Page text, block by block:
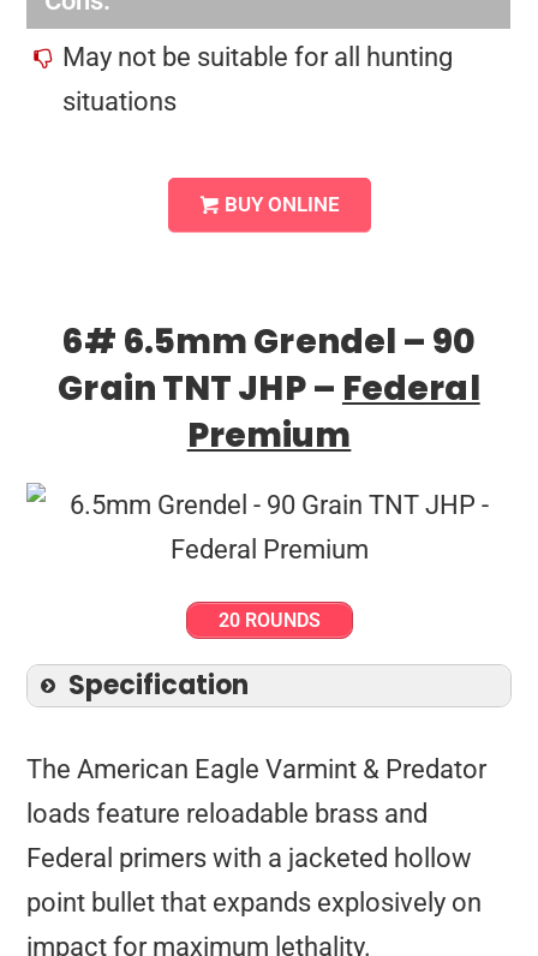
May not be suitable for all hunting
situations
BUY ONLINE
6# 6.5mm Grendel – 90
Grain TNT JHP – Federal
Premium
20 ROUNDS
Specification
The American Eagle Varmint & Predator
loads feature reloadable brass and
Federal primers with a jacketed hollow
point bullet that expands explosively on
impact for maximum lethality.